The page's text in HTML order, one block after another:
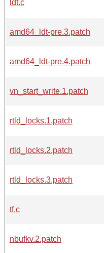
ldt.c
amd64_ldt-pre.3.patch
amd64_ldt-pre.4.patch
vn_start_write.1.patch
rtld_locks.1.patch
rtld_locks.2.patch
rtld_locks.3.patch
tf.c
nbufkv.2.patch